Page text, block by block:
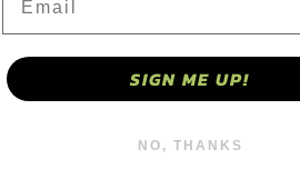
This high-performance RC airplane is
offering excellent flight performance
and precise flight control system
Key Specifications:
: 450mm
SIGN ME UP!
NO, THANKS